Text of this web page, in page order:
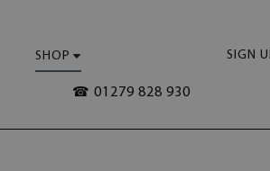
SHOP SIGN
☎ 01279 828 930